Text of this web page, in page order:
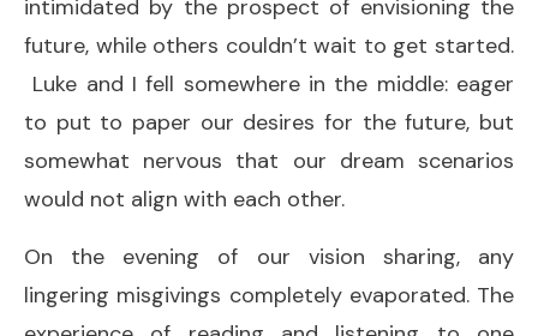
intimidated by the prospect of envisioning the
future, while others couldn’t wait to get started.
Luke and I fell somewhere in the middle: eager
to put to paper our desires for the future, but
somewhat nervous that our dream scenarios
would not align with each other.
On the evening of our vision sharing, any
lingering misgivings completely evaporated. The